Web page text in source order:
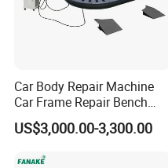
Car Body Repair Machine
Car Frame Repair Bench
Auto Frame Machine
US$3,000.00-3,300.00